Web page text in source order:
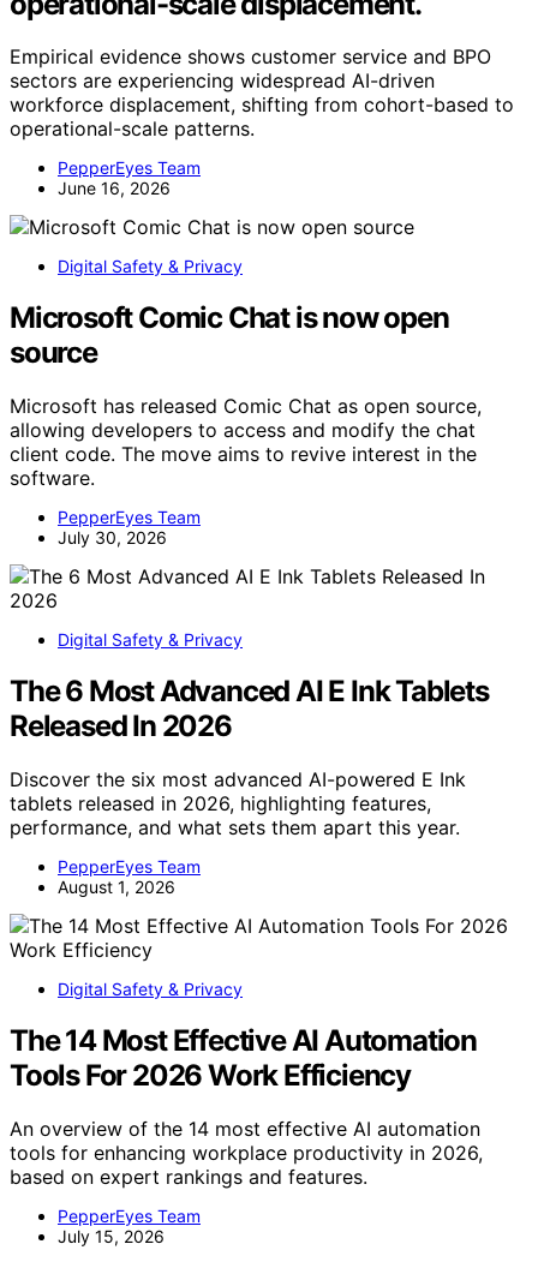
Empirical evidence shows customer service and BPO
sectors are experiencing widespread AI-driven
workforce displacement, shifting from cohort-based to
operational-scale patterns.
PepperEyes Team
June 16, 2026
Digital Safety & Privacy
Microsoft Comic Chat is now open
source
Microsoft has released Comic Chat as open source,
allowing developers to access and modify the chat
client code. The move aims to revive interest in the
software.
PepperEyes Team
July 30, 2026
Digital Safety & Privacy
The 6 Most Advanced AI E Ink Tablets
Released In 2026
Discover the six most advanced AI-powered E Ink
tablets released in 2026, highlighting features,
performance, and what sets them apart this year.
PepperEyes Team
August 1, 2026
Digital Safety & Privacy
The 14 Most Effective AI Automation
Tools For 2026 Work Efficiency
An overview of the 14 most effective AI automation
tools for enhancing workplace productivity in 2026,
based on expert rankings and features.
PepperEyes Team
July 15, 2026